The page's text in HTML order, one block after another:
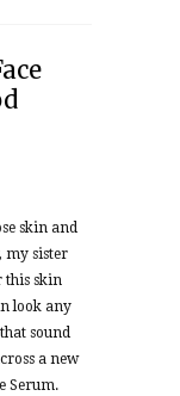
skin and
my sister
this skin
look any
sound
a new
Serum.